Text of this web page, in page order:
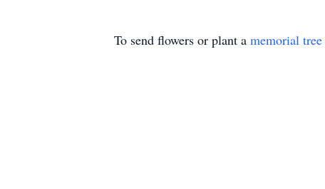
To send flowers or plant a memorial tree